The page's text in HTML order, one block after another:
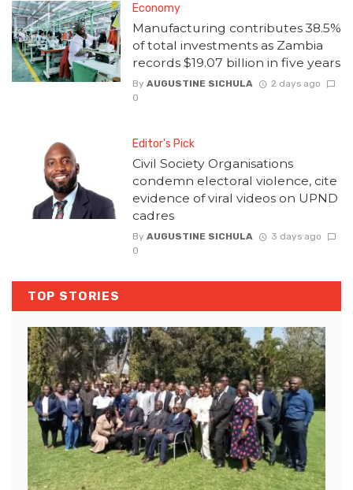
Economy
Manufacturing contributes 38.5%
of total investments as Zambia
records $19.07 billion in five years
By AUGUSTINE SICHULA
2 days ago
0
Editor's Pick
Civil Society Organisations
condemn electoral violence, cite
evidence of viral videos on UPND
cadres
By AUGUSTINE SICHULA
3 days ago
0
TOP STORIES